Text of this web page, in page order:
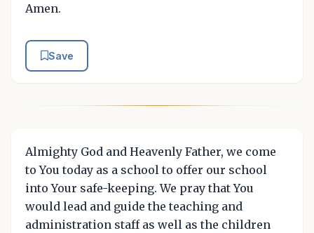
Amen.
Save
Almighty God and Heavenly Father, we come
to You today as a school to offer our school
into Your safe-keeping. We pray that You
would lead and guide the teaching and
administration staff as well as the children